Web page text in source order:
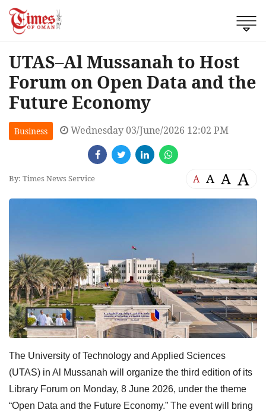
UTAS–Al Mussanah to Host
Forum on Open Data and the
Future Economy
Business Wednesday 03/June/2026 12:02 PM
By: Times News Service A A A A
The University of Technology and Applied Sciences
(UTAS) in Al Mussanah will organize the third edition of its
Library Forum on Monday, 8 June 2026, under the theme
“Open Data and the Future Economy.” The event will bring